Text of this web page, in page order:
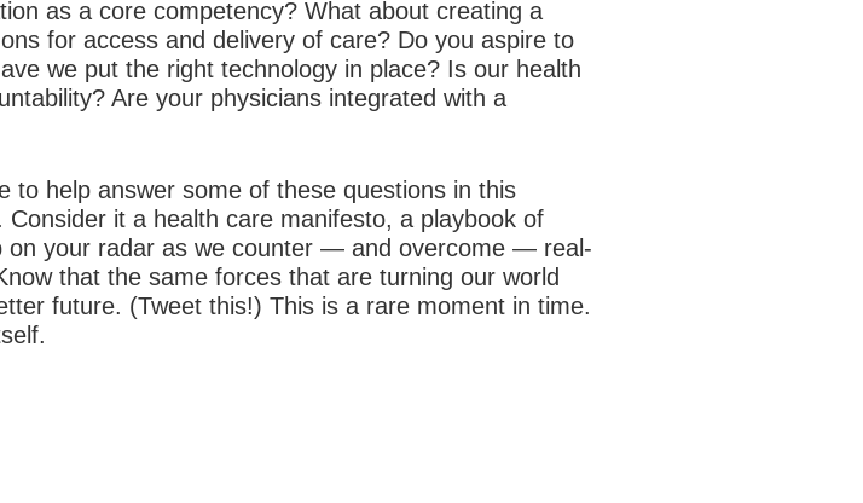
as a core competency? What about creating a
for access and delivery of care? Do you aspire to
we put the right technology in place? Is our health
Are your physicians integrated with a
to help answer some of these questions in this
it a health care manifesto, a playbook of
on your radar as we counter — and overcome — real-
that the same forces that are turning our world
future. (Tweet this!) This is a rare moment in time.